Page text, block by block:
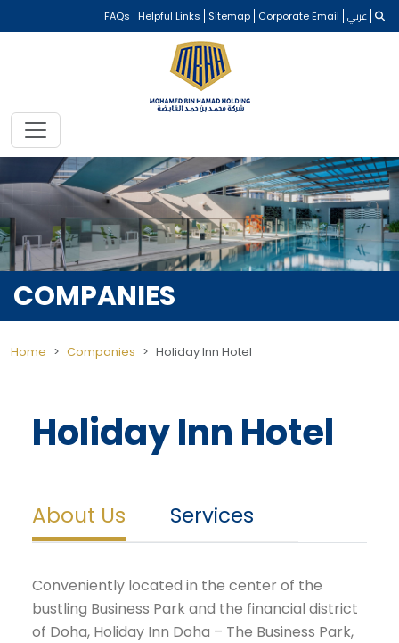
FAQs Helpful Links Sitemap Corporate Email عربي
COMPANIES
Home Companies Holiday Inn Hotel
Holiday Inn Hotel
About Us Services
Conveniently located in the center of the
bustling Business Park and the financial district
of Doha, Holiday Inn Doha – The Business Park,